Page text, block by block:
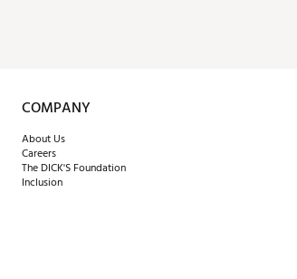
COMPANY
About Us
Careers
The DICK'S Foundation
Inclusion